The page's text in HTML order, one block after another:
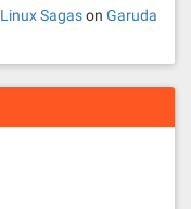
Sagason Garuda